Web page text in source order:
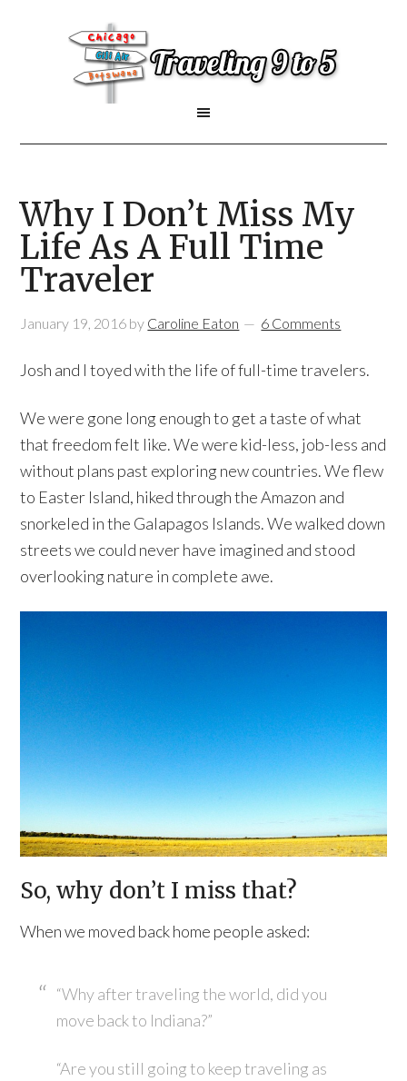
Why I Don’t Miss My
Life As A Full Time
Traveler
January 19, 2016 by Caroline Eaton 6 Comments
Josh and I toyed with the life of full-time travelers.
We were gone long enough to get a taste of what
that freedom felt like. We were kid-less, job-less and
without plans past exploring new countries. We flew
to Easter Island, hiked through the Amazon and
snorkeled in the Galapagos Islands. We walked down
streets we could never have imagined and stood
overlooking nature in complete awe.
So, why don’t I miss that?
When we moved back home people asked:
“Why after traveling the world, did you
move back to Indiana?”
“Are you still going to keep traveling as